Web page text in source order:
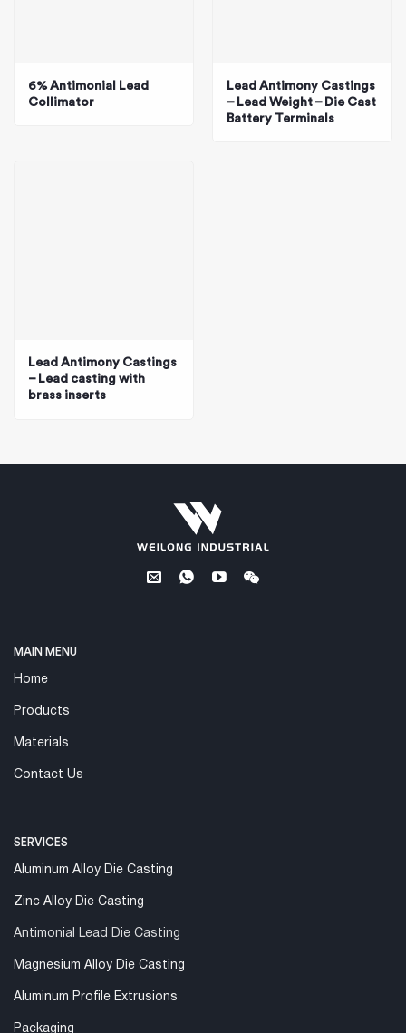
6% Antimonial Lead
Collimator
Lead Antimony Castings
– Lead Weight – Die Cast
Battery Terminals
Lead Antimony Castings
– Lead casting with
brass inserts
MAIN MENU
Home
Products
Materials
Contact Us
SERVICES
Aluminum Alloy Die Casting
Zinc Alloy Die Casting
Antimonial Lead Die Casting
Magnesium Alloy Die Casting
Aluminum Profile Extrusions
Packaging